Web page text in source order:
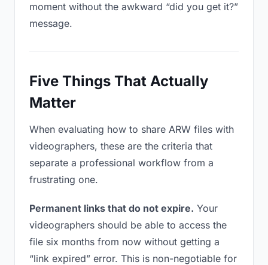
moment without the awkward “did you get it?”
message.
Five Things That Actually
Matter
When evaluating how to share ARW files with
videographers, these are the criteria that
separate a professional workflow from a
frustrating one.
Permanent links that do not expire. Your
videographers should be able to access the
file six months from now without getting a
“link expired” error. This is non-negotiable for